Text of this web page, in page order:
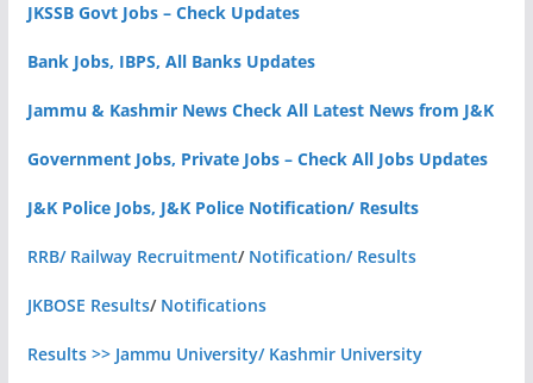
JKSSB Govt Jobs – Check Updates
Bank Jobs, IBPS, All Banks Updates
Jammu & Kashmir News Check All Latest News from J&K
Government Jobs, Private Jobs – Check All Jobs Updates
J&K Police Jobs, J&K Police Notification/ Results
RRB/ Railway Recruitment/ Notification/ Results
JKBOSE Results/ Notifications
Results >> Jammu University/ Kashmir University